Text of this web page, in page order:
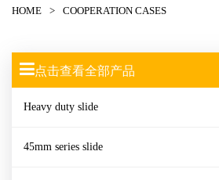
HOME > COOPERATION CASES
点击查看全部产品
Heavy duty slide
45mm series slide